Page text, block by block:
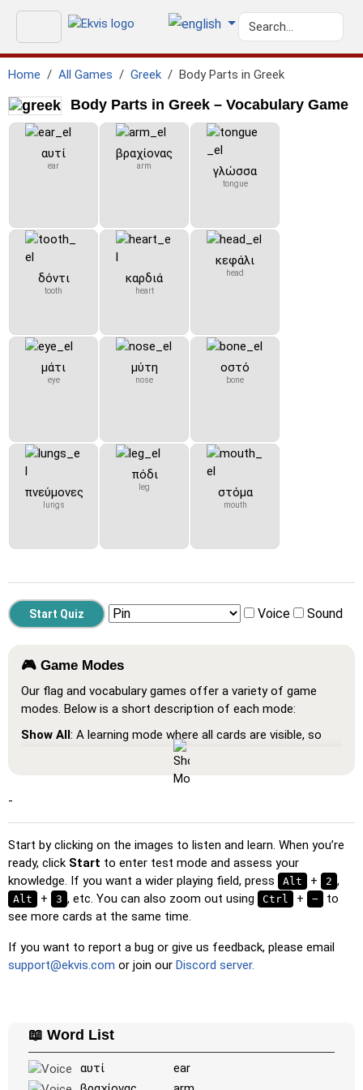
Home All Games Greek Body Parts in Greek
Body Parts in Greek – Vocabulary Game
αυτί
ear
βραχίονας
arm γλώσσα
tongue
δόντι
tooth
καρδιά
heart
κεφάλι
head
μάτι
eye
μύτη
nose
οστό
bone
πνεύμονες
lungs
πόδι
leg στόμα
mouth
Voice Sound
🎮 Game Modes
Our flag and vocabulary games offer a variety of game
modes. Below is a short description of each mode:
Show All: A learning mode where all cards are visible, so
you can memorize or print them.
: Click on the cards to see the translation and hear
Pin: Click on the exact word or flag you're prompted to
find.
Multiple Choice: Choose the correct option from four
choices by clicking or pressing keys 1–4.
Type Random
: Type the words in any order; they’ll be
Type: Type the name of the highlighted image.
number of cards to be included.
Match: Match an image to the corresponding word.
-
Start by clicking on the images to listen and learn. When you’re
ready, click Start to enter test mode and assess your
knowledge. If you want a wider playing field, press
Alt + 2 ,
Alt + 3 , etc. You can also zoom out using Ctrl + −
to
see more cards at the same time.
If you want to report a bug or give us feedback, please email
support@ekvis.com or join our Discord server.
📖 Word List
αυτί
ear